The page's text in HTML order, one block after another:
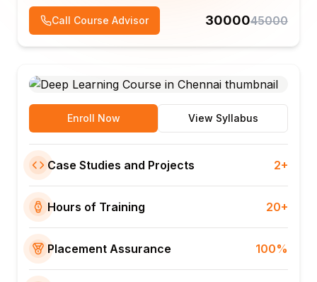
Call Course Advisor 3000045000
Enroll Now View Syllabus
Case Studies and Projects 2+
Hours of Training 20+
Placement Assurance 100%